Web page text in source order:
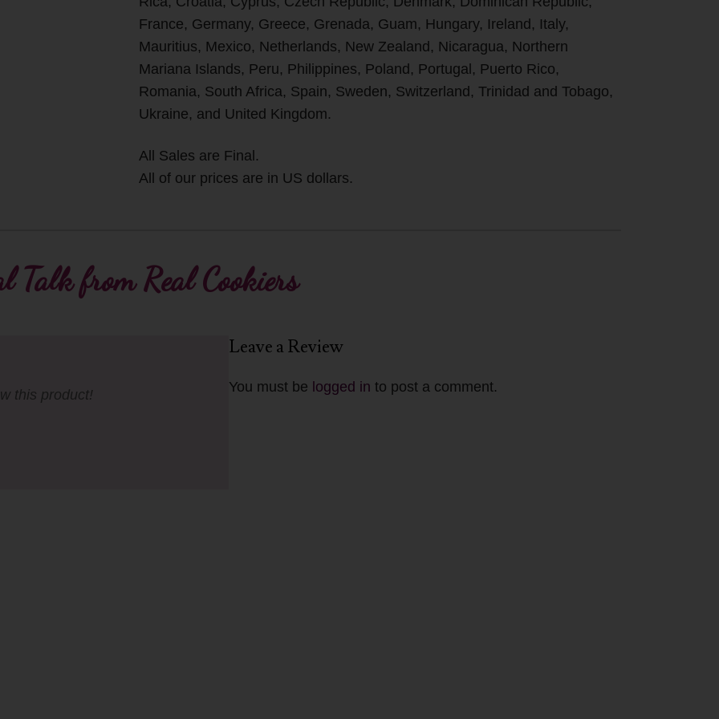
France, Germany, Greece, Grenada, Guam, Hungary, Ireland, Italy,
Mauritius, Mexico, Netherlands, New Zealand, Nicaragua, Northern
Mariana Islands, Peru, Philippines, Poland, Portugal, Puerto Rico,
Romania, South Africa, Spain, Sweden, Switzerland, Trinidad and Tobago,
Ukraine, and United Kingdom.
All Sales are Final.
All of our prices are in US dollars.
Talk from Real Cookiers
this product!
Leave a Review
You must be logged in to post a comment.